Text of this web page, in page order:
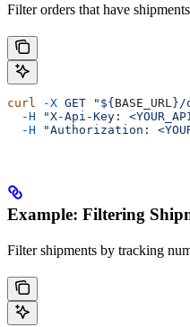
Filter orders that have
curl -X GET "${BASE_URL }/
  -H
"X-Api-Key:
  -H
"Authorization:
Example: Filtering
Filter shipments by tracking